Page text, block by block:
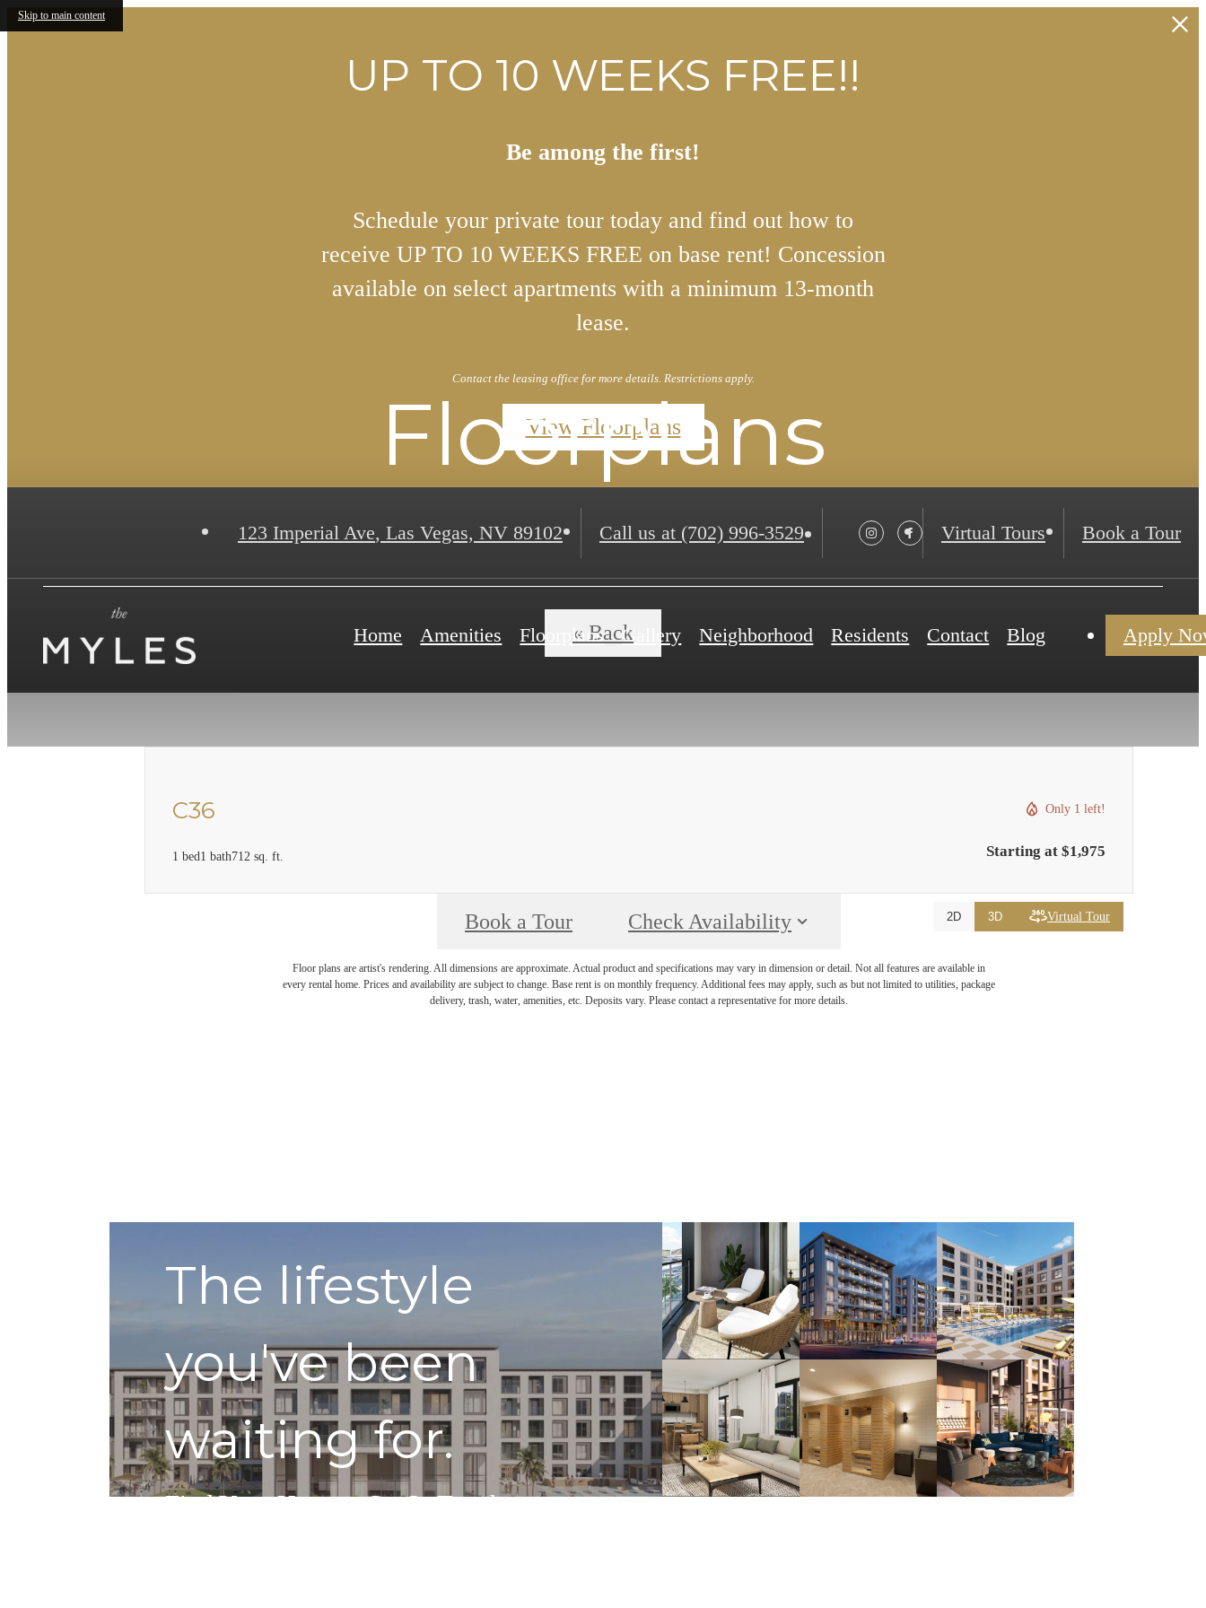
Skip to main content
UP TO 10 WEEKS FREE!!
Be among the first!
Schedule your private tour today and find out how to
receive UP TO 10 WEEKS FREE on base rent! Concession
available on select apartments with a minimum 13-month
lease.
Contact the leasing office for more details. Restrictions apply.
View Floorplans
123 Imperial Ave, Las Vegas, NV 89102 Call us at (702) 996-3529 Virtual Tours Book a Tour
Home Amenities Floorplans Gallery Neighborhood Residents Contact Blog Apply
Floorplans
« Back
C36
1 bed1 bath712 sq. ft.
Only 1 left!
Starting at $1,975
2D 3D Virtual Tour
Book a Tour Check Availability
Floor plans are artist's rendering. All dimensions are approximate. Actual product and specifications may vary in dimension or detail. Not all features are available in
every rental home. Prices and availability are subject to change. Base rent is on monthly frequency. Additional fees may apply, such as but not limited to utilities, package
delivery, trash, water, amenities, etc. Deposits vary. Please contact a representative for more details.
The lifestyle
you've been
waiting for.
Find Your Home Get In Touch